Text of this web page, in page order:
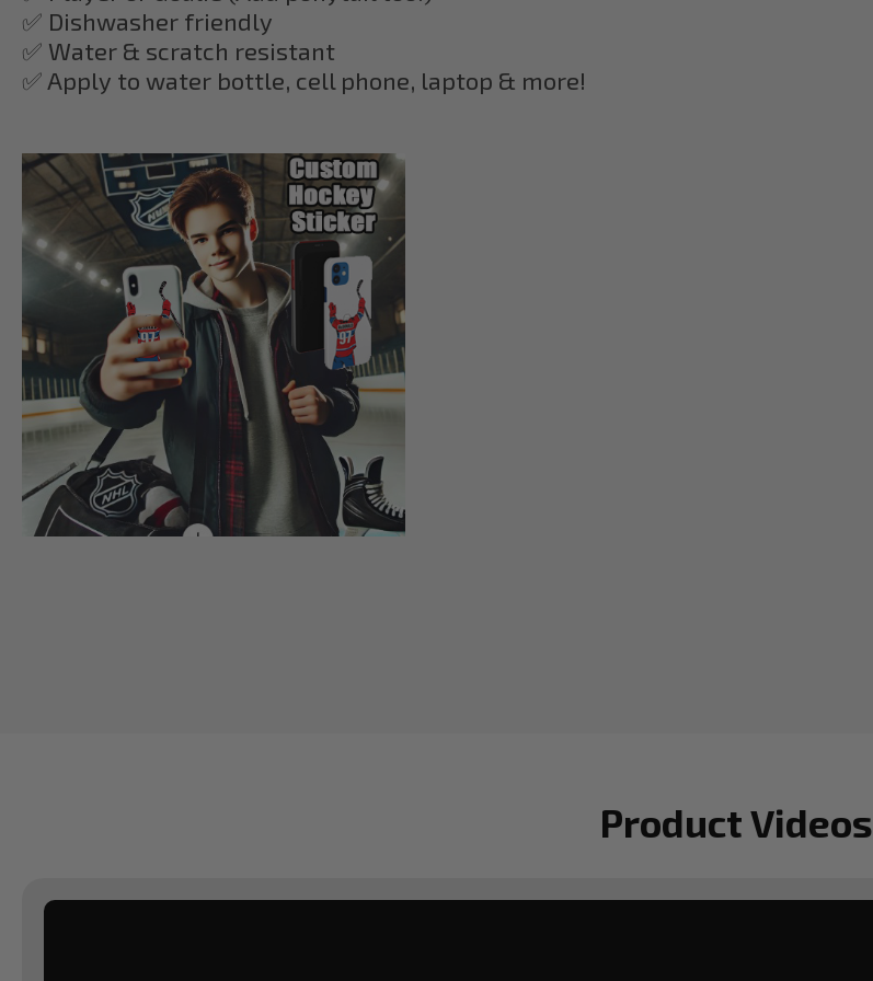
✅ Dishwasher friendly
✅ Water & scratch resistant
✅ Apply to water bottle, cell phone, laptop & more!
Product Videos